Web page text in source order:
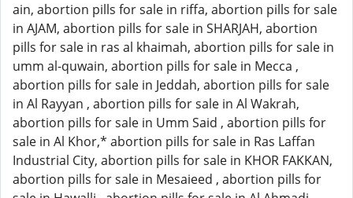
ain, abortion pills for sale in riffa, abortion pills for sale
in AJAM, abortion pills for sale in SHARJAH, abortion
pills for sale in ras al khaimah, abortion pills for sale in
umm al-quwain, abortion pills for sale in Mecca ,
abortion pills for sale in Jeddah, abortion pills for sale
in Al Rayyan , abortion pills for sale in Al Wakrah,
abortion pills for sale in Umm Said , abortion pills for
sale in Al Khor,* abortion pills for sale in Ras Laffan
Industrial City, abortion pills for sale in KHOR FAKKAN,
abortion pills for sale in Mesaieed , abortion pills for